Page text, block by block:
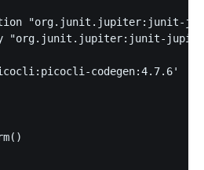
"org.junit.jupiter:junit-
"org.junit.jupiter:junit-
codegen:4.7.6'